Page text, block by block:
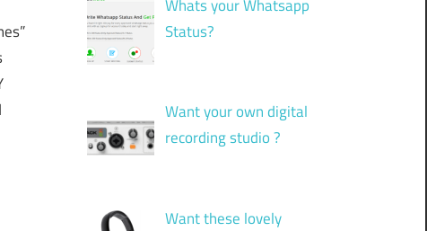
Whats your Whatsapp
Status?
Want your own digital
recording studio ?
Want these lovely